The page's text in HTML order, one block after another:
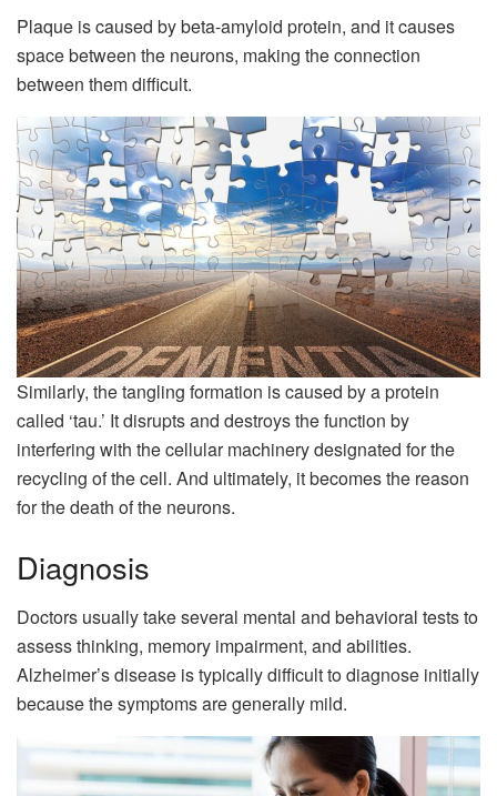
Plaque is caused by beta-amyloid protein, and it causes
space between the neurons, making the connection
between them difficult.
Similarly, the tangling formation is caused by a protein
called ‘tau.’ It disrupts and destroys the function by
interfering with the cellular machinery designated for the
recycling of the cell. And ultimately, it becomes the reason
for the death of the neurons.
Diagnosis
Doctors usually take several mental and behavioral tests to
assess thinking, memory impairment, and abilities.
Alzheimer’s disease is typically difficult to diagnose initially
because the symptoms are generally mild.